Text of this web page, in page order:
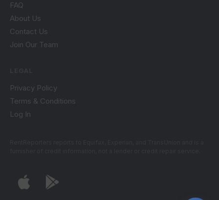
FAQ
About Us
Contact Us
Join Our Team
Privacy Policy
Terms & Conditions
Log In